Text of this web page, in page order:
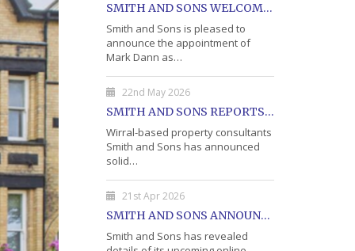
SMITH AND SONS WELCOME MARK DANN AS BLOCK PROPERTY MANAGER
Smith and Sons is pleased to
announce the appointment of
Mark Dann as…
22nd May 2026
SMITH AND SONS REPORTS STRONG RESULTS FROM MAY PROPERTY AUCTION
Wirral-based property consultants
Smith and Sons has announced
solid…
21st Apr 2026
SMITH AND SONS ANNOUNCE DETAILS OF MAY PROPERTY AUCTION
Smith and Sons has revealed